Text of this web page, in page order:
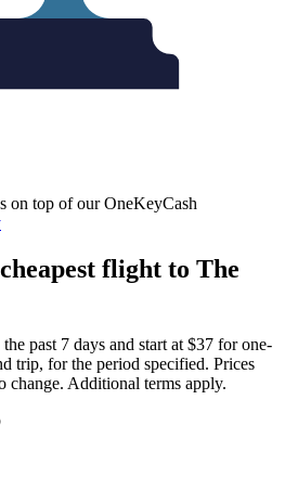
on top of our OneKeyCash
flight to The
past 7 days and start at $37 for one-
trip, for the period specified. Prices
change. Additional terms apply.